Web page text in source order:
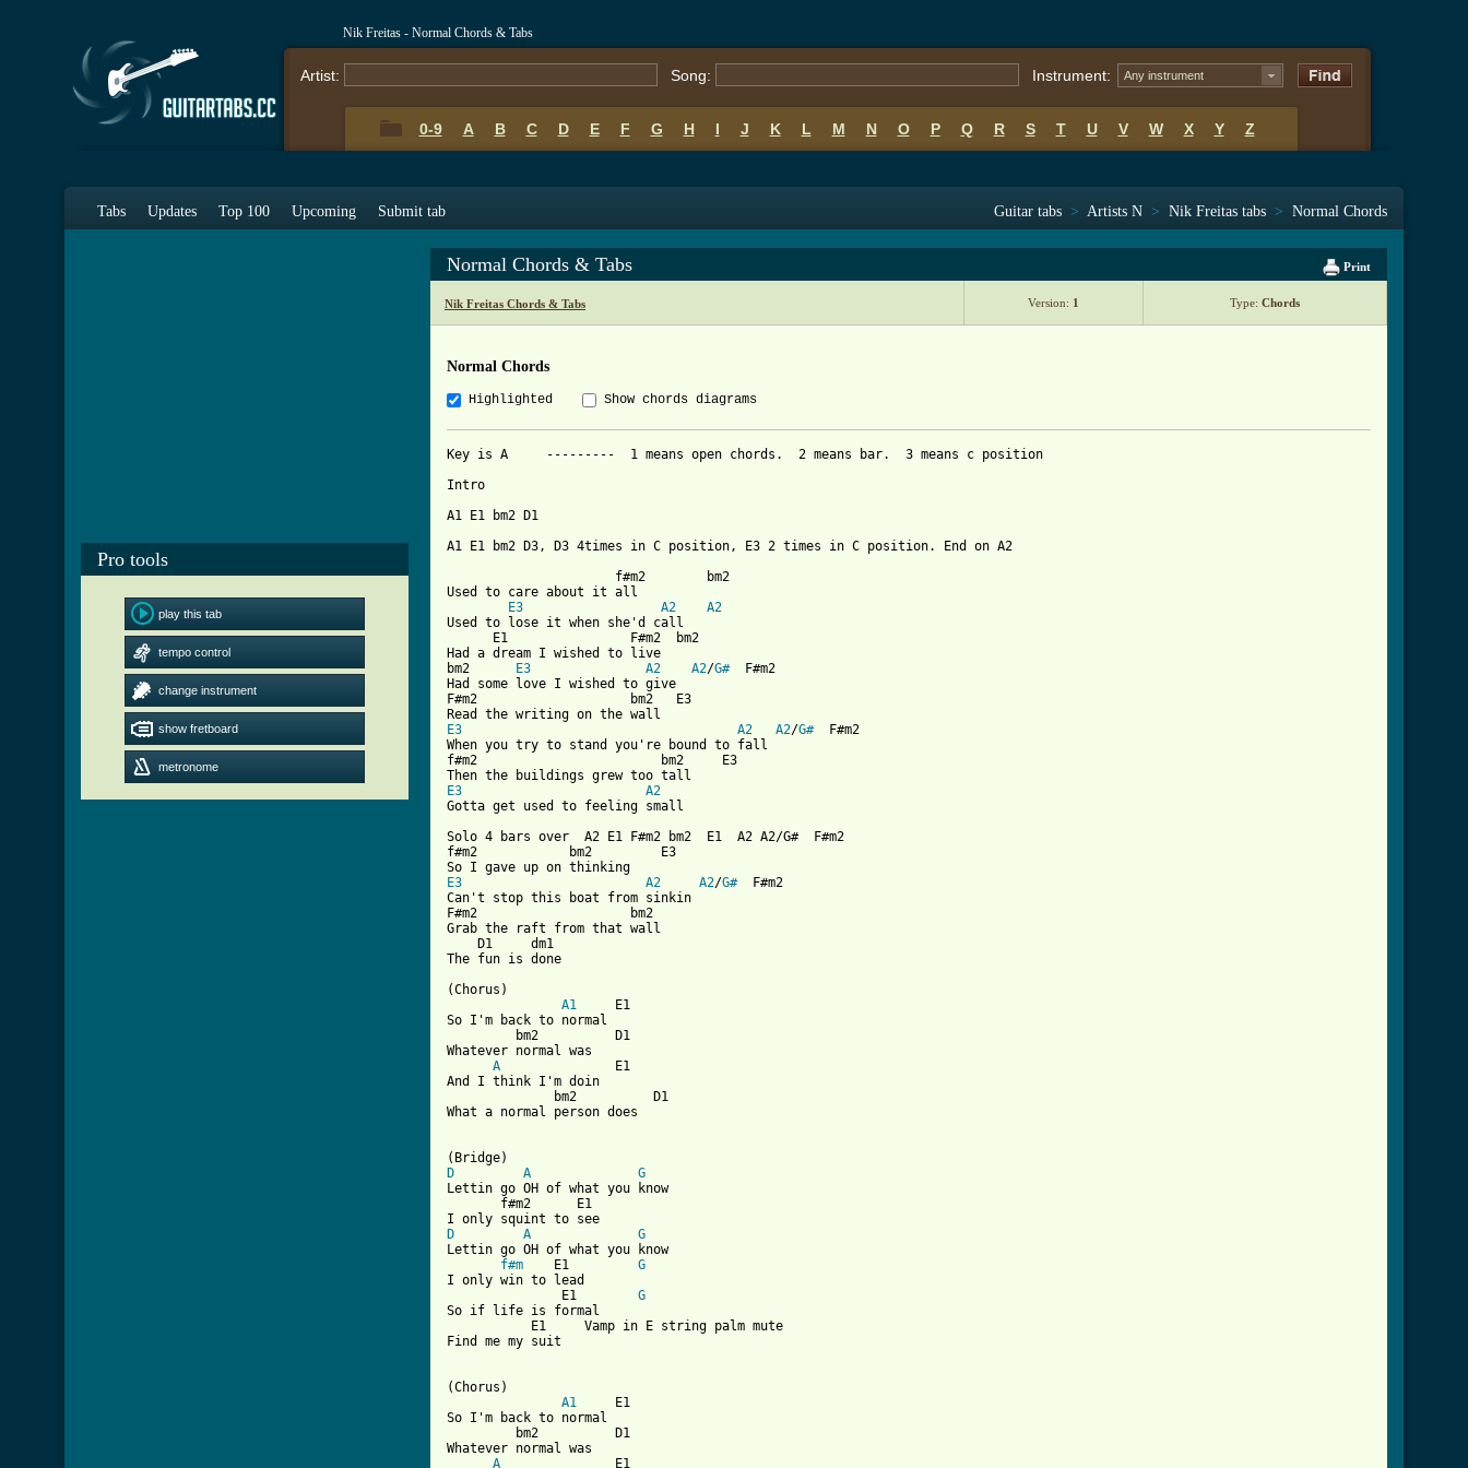
Nik Freitas - Normal Chords & Tabs
Artist: Song: Instrument: Any instrument
0-9 A B C D E F G H I J K L M N O P Q R S T U V W X Y Z
Tabs Updates Top 100 Upcoming Submit tab Guitar tabs > Artists N > Nik Freitas tabs > Normal Chords
Pro tools
play this tab
tempo control
change instrument
show fretboard
metronome
Print
Normal Chords & Tabs
Nik Freitas Chords & Tabs Version: 1 Type: Chords
Normal Chords
Highlighted Show chords diagrams
Key is A     ---------  1 means open chords.  2 means bar.  3 means c position
Intro
A1 E1 bm2 D1
A1 E1 bm2 D3, D3 4times in C position, E3 2 times in C position. End on A2
                      f#m2        bm2
Used to care about it all
E3
A2
A2
Used to lose it when she'd call
      E1                F#m2  bm2
Had a dream I wished to live
bm2
E3 A2 A2/G#
  F#m2
Had some love I wished to give
F#m2                    bm2   E3
E3
A2 A2/G#
  F#m2
When you try to stand you're bound to fall
f#m2                        bm2     E3
E3
A2
Gotta get used to feeling small
Solo 4 bars over  A2 E1 F#m2 bm2  E1  A2 A2/G#  F#m2
f#m2            bm2         E3
E3
A2 A2/G#
  F#m2
Can't stop this boat from sinkin
F#m2                    bm2
Grab the raft from that wall
    D1     dm1
(Chorus)
A1
     E1
So I'm back to normal
         bm2          D1
Whatever normal was
A
               E1
And I think I'm doin
              bm2          D1
What a normal person does
D
A
G
Lettin go OH of what you know
       f#m2      E1
D
A
G
Lettin go OH of what you know
f#m
    E1
G
I only win to lead
               E1
G
So if life is formal
           E1     Vamp in E string palm mute
Find me my suit
(Chorus)
A1
     E1
So I'm back to normal
         bm2          D1
Whatever normal was
A
               E1